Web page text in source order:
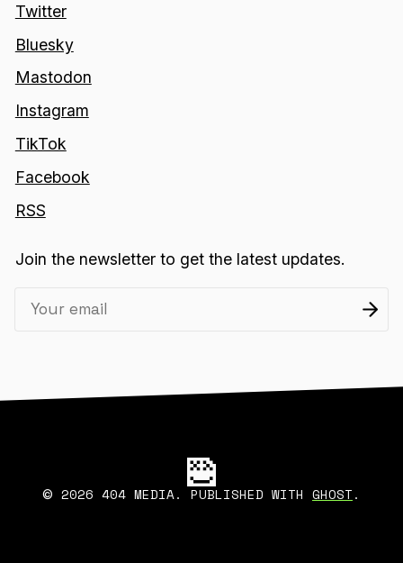
Twitter
Bluesky
Mastodon
Instagram
TikTok
Facebook
RSS
Join the newsletter to get the latest updates.
© 2026 404 MEDIA. PUBLISHED WITH GHOST.